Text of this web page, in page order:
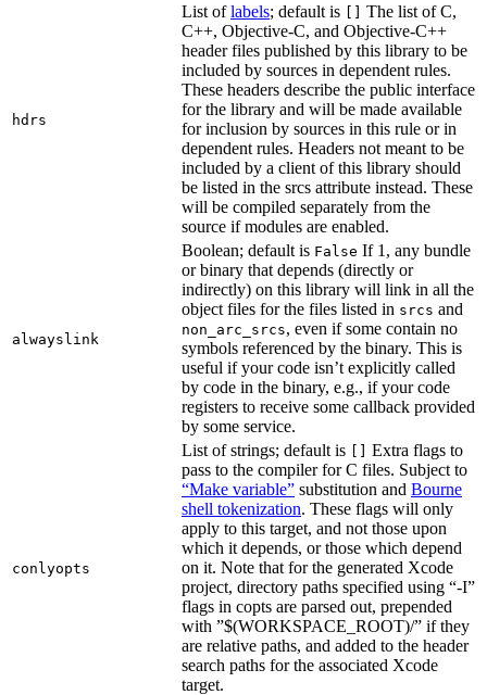
hdrs
List oflabels; default is
The list of C,
C++, Objective-C, and Objective-C++
header files published by this library to be
included by sources in dependent rules.
These headers describe the public interface
for the library and will be made available
for inclusion by sources in this rule or in
dependent rules. Headers not meant to be
included by a client of this library should
be listed in the srcs attribute instead. These
will be compiled separately from the
source if modules are enabled.
alwayslink
Boolean; default is False If 1, any bundle
or binary that depends (directly or
indirectly) on this library will link in all the
object files for the files listed in srcs and
non_arc_srcs, even if some contain no
symbols referenced by the binary. This is
useful if your code isn’t explicitly called
by code in the binary, e.g., if your code
registers to receive some callback provided
by some service.
conlyopts
List of strings; default is
Extra flags to
pass to the compiler for C files. Subject to
“Make variable” substitution and Bourne
shell tokenization. These flags will only
apply to this target, and not those upon
which it depends, or those which depend
on it. Note that for the generated Xcode
project, directory paths specified using “-I”
flags in copts are parsed out, prepended
with ”$(WORKSPACE_ROOT)/” if they
are relative paths, and added to the header
search paths for the associated Xcode
target.